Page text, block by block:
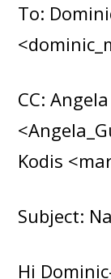
To:
CC:
Kodis
Subject:
Hi